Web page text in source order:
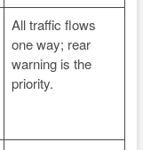
All traffic flows
one way; rear
warning is the
priority.